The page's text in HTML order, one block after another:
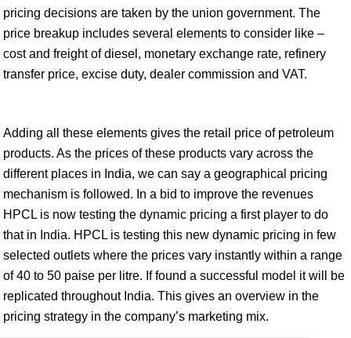
pricing decisions are taken by the union government. The
price breakup includes several elements to consider like –
cost and freight of diesel, monetary exchange rate, refinery
transfer price, excise duty, dealer commission and VAT.
Adding all these elements gives the retail price of petroleum
products. As the prices of these products vary across the
different places in India, we can say a geographical pricing
mechanism is followed. In a bid to improve the revenues
HPCL is now testing the dynamic pricing a first player to do
that in India. HPCL is testing this new dynamic pricing in few
selected outlets where the prices vary instantly within a range
of 40 to 50 paise per litre. If found a successful model it will be
replicated throughout India. This gives an overview in the
pricing strategy in the company’s marketing mix.